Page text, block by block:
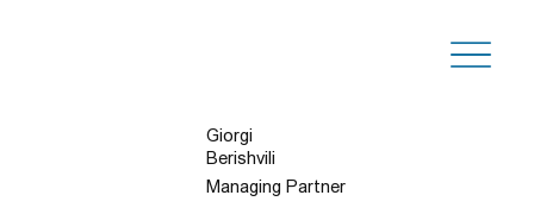
Giorgi
Berishvili
Managing Partner